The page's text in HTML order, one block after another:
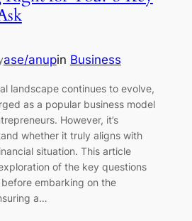
ase/anupin Business
landscape continues to evolve,
as a popular business model
However, it’s
whether it truly aligns with
situation. This article
of the key questions
embarking on the
a…